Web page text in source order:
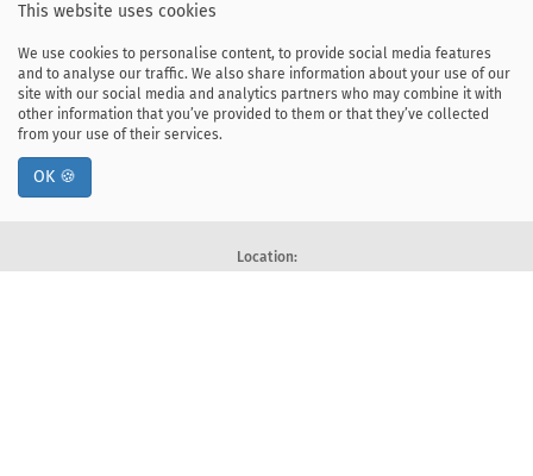
This website uses cookies
We use cookies to personalise content, to provide social media features
and to analyse our traffic. We also share information about your use of our
site with our social media and analytics partners who may combine it with
other information that you’ve provided to them or that they’ve collected
from your use of their services.
OK 🍪
Location: